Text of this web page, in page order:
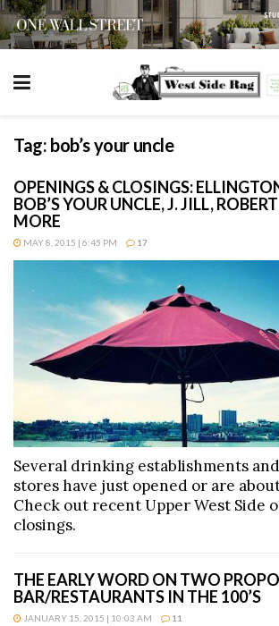
Tag: bob’s your uncle
OPENINGS & CLOSINGS:
BOB’S YOUR UNCLE, J. JILL,
MORE
MAY 8, 2015 | 6:45 PM 17
Several drinking establishments
stores have just opened or are
Check out recent Upper West Side
closings.
THE EARLY WORD ON TWO
BAR/RESTAURANTS IN THE 100’S
JANUARY 15, 2015 | 10:03 AM 11